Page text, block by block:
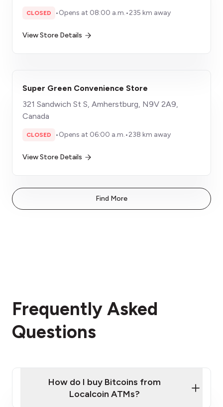
CLOSED •Opens at 08:00 a.m.•235 km away
View Store Details
Super Green Convenience Store
321 Sandwich St S, Amherstburg, N9V 2A9,
Canada
CLOSED •Opens at 06:00 a.m.•238 km away
View Store Details
Find More
Frequently Asked
Questions
How do I buy Bitcoins from
Localcoin ATMs?